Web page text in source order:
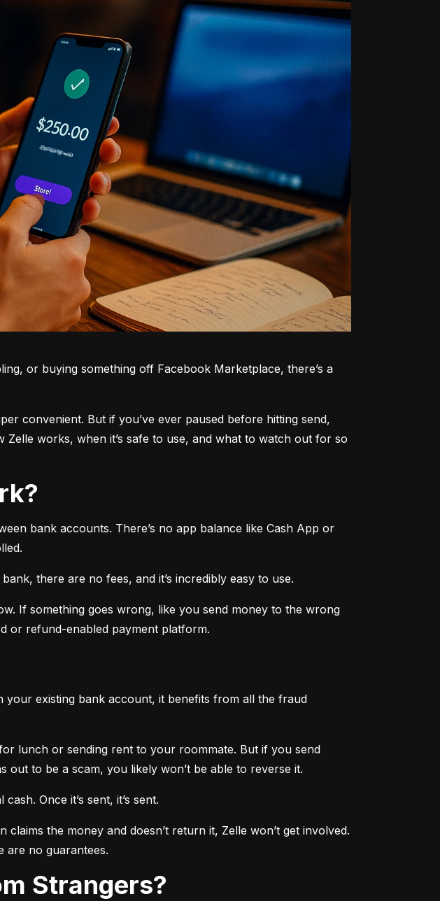
or buying something off Facebook Marketplace, there’s a
convenient. But if you’ve ever paused before hitting send,
works, when it’s safe to use, and what to watch out for so
bank accounts. There’s no app balance like Cash App or
there are no fees, and it’s incredibly easy to use.
If something goes wrong, like you send money to the wrong
or refund-enabled payment platform.
existing bank account, it benefits from all the fraud
lunch or sending rent to your roommate. But if you send
to be a scam, you likely won’t be able to reverse it.
Once it’s sent, it’s sent.
the money and doesn’t return it, Zelle won’t get involved.
are no guarantees.
Strangers?